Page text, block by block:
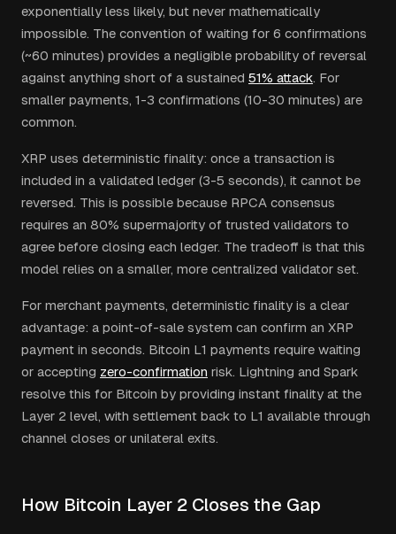
exponentially less likely, but never mathematically
impossible. The convention of waiting for 6 confirmations
(~60 minutes) provides a negligible probability of reversal
against anything short of a sustained 51% attack. For
smaller payments, 1-3 confirmations (10-30 minutes) are
common.
XRP uses deterministic finality: once a transaction is
included in a validated ledger (3-5 seconds), it cannot be
reversed. This is possible because RPCA consensus
requires an 80% supermajority of trusted validators to
agree before closing each ledger. The tradeoff is that this
model relies on a smaller, more centralized validator set.
For merchant payments, deterministic finality is a clear
advantage: a point-of-sale system can confirm an XRP
payment in seconds. Bitcoin L1 payments require waiting
or accepting zero-confirmation risk. Lightning and Spark
resolve this for Bitcoin by providing instant finality at the
Layer 2 level, with settlement back to L1 available through
channel closes or unilateral exits.
How Bitcoin Layer 2 Closes the Gap